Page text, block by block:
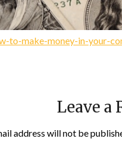
to-make-money-in-your-
Leave a
address will not be